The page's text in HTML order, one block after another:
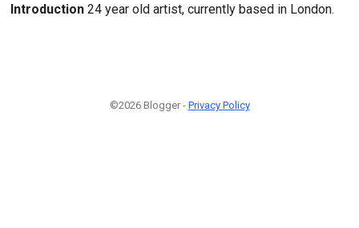
Introduction 24 year old artist, currently based in London.
©2026 Blogger - Privacy Policy